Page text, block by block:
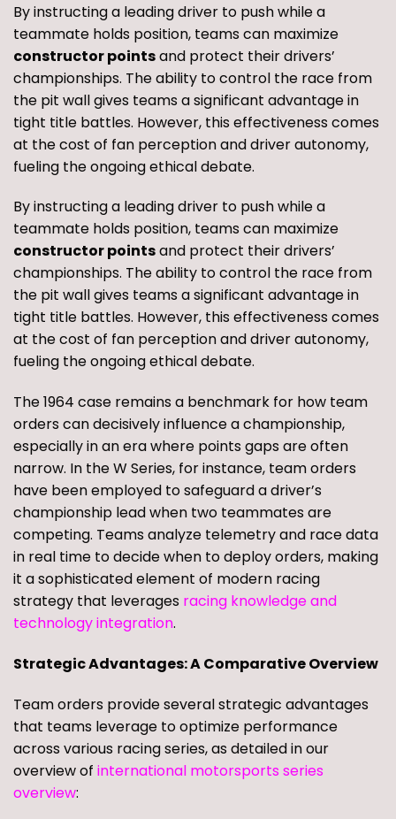
By instructing a leading driver to push while a
teammate holds position, teams can maximize
constructor pointsand protect their drivers’
championships. The ability to control the race from
the pit wall gives teams a significant advantage in
tight title battles. However, this effectiveness comes
at the cost of fan perception and driver autonomy,
fueling the ongoing ethical debate.
By instructing a leading driver to push while a
teammate holds position, teams can maximize
constructor pointsand protect their drivers’
championships. The ability to control the race from
the pit wall gives teams a significant advantage in
tight title battles. However, this effectiveness comes
at the cost of fan perception and driver autonomy,
fueling the ongoing ethical debate.
The 1964 case remains a benchmark for how team
orders can decisively influence a championship,
especially in an era where points gaps are often
narrow. In the W Series, for instance, team orders
have been employed to safeguard a driver’s
championship lead when two teammates are
competing. Teams analyze telemetry and race data
in real time to decide when to deploy orders, making
it a sophisticated element of modern racing
strategy that leverages racing knowledge and
technology integration.
Strategic Advantages: A Comparative Overview
Team orders provide several strategic advantages
that teams leverage to optimize performance
across various racing series, as detailed in our
overview of international motorsports series
overview: